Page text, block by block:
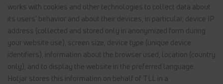
works with cookies and other technologies to collect data about
its users' behavior and about their devices, in particular, device IP
address (collected and stored only in anonymized form during
your website use), screen size, device type (unique device
identifiers), information about the browser used, location (country
only), and to display the website in the preferred language.
Hotjar stores this information on behalf of TLL in a